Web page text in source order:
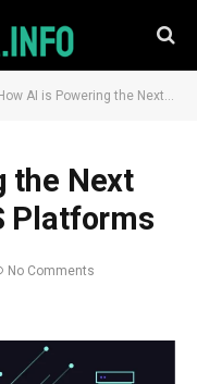
How AI is Powering the Next Generation of SaaS Platforms
the Next
Platforms
No Comments